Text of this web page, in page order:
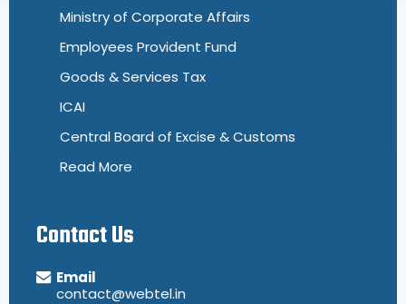
Ministry of Corporate Affairs
Employees Provident Fund
Goods & Services Tax
ICAI
Central Board of Excise & Customs
Read More
Contact Us
Email
contact@webtel.in